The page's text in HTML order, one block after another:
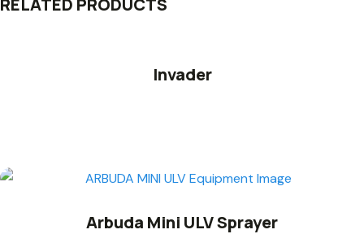
RELATED PRODUCTS
Invader
Arbuda Mini ULV Sprayer